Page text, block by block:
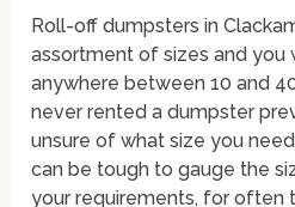
Roll-off dumpsters in
assortment of sizes and you
anywhere between 10 and
never rented a dumpster
unsure of what size you
can be tough to gauge the
your requirements, for often